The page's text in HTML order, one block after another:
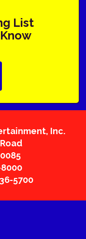
List
Inc.
5700